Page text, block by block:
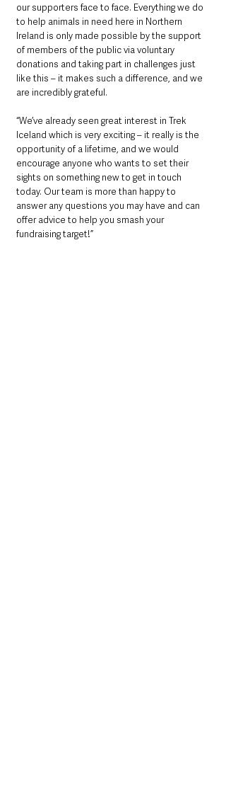
our supporters face to face. Everything we do
to help animals in need here in Northern
Ireland is only made possible by the support
of members of the public via voluntary
donations and taking part in challenges just
like this – it makes such a difference, and we
are incredibly grateful.
“We’ve already seen great interest in Trek
Iceland which is very exciting – it really is the
opportunity of a lifetime, and we would
encourage anyone who wants to set their
sights on something new to get in touch
today. Our team is more than happy to
answer any questions you may have and can
offer advice to help you smash your
fundraising target!”